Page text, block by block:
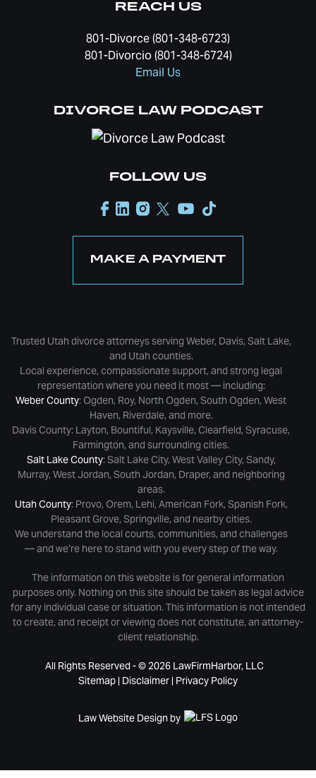
REACH US
801-Divorce (801-348-6723)
801-Divorcio (801-348-6724)
Email Us
DIVORCE LAW PODCAST
FOLLOW US
MAKE A PAYMENT
Trusted Utah divorce attorneys serving Weber, Davis, Salt Lake,
and Utah counties.
Local experience, compassionate support, and strong legal
representation where you need it most — including:
Weber County: Ogden, Roy, North Ogden, South Ogden, West
Haven, Riverdale, and more.
Davis County: Layton, Bountiful, Kaysville, Clearfield, Syracuse,
Farmington, and surrounding cities.
Salt Lake County: Salt Lake City, West Valley City, Sandy,
Murray, West Jordan, South Jordan, Draper, and neighboring
areas.
Utah County: Provo, Orem, Lehi, American Fork, Spanish Fork,
Pleasant Grove, Springville, and nearby cities.
We understand the local courts, communities, and challenges
— and we’re here to stand with you every step of the way.
The information on this website is for general information
purposes only. Nothing on this site should be taken as legal advice
for any individual case or situation. This information is not intended
to create, and receipt or viewing does not constitute, an attorney-
client relationship.
All Rights Reserved - © 2026 LawFirmHarbor, LLC
Sitemap | Disclaimer | Privacy Policy
Law Website Design by